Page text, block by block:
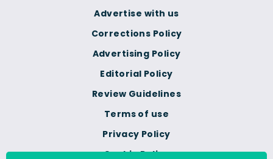
Terms of use
Privacy Policy
Cookie Policy
Corrections Policy
Advertising Policy
Editorial Policy
Review Guidelines
Advertise with us